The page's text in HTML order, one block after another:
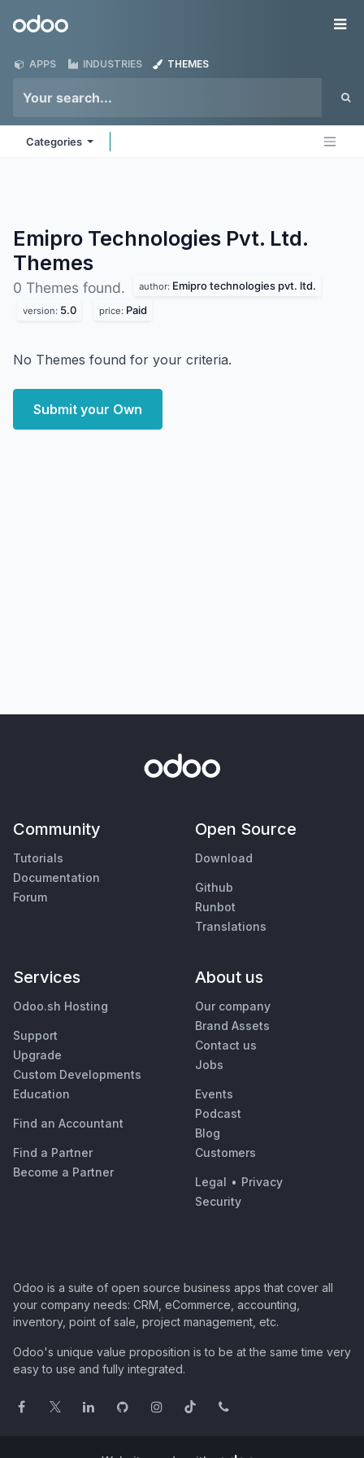
Odoo
APPS INDUSTRIES THEMES
Categories
Emipro Technologies Pvt. Ltd.
Themes
0 Themes found. author: Emipro technologies pvt. ltd.
version: 5.0 price: Paid
No Themes found for your criteria.
Submit your Own
Community
Tutorials
Documentation
Forum
Open Source
Download
Github
Runbot
Translations
Services
Odoo.sh Hosting
Support
Upgrade
Custom Developments
Education
Find an Accountant
Find a Partner
Become a Partner
About us
Our company
Brand Assets
Contact us
Jobs
Events
Podcast
Blog
Customers
Legal • Privacy
Security
Odoo is a suite of open source business apps that cover all
your company needs: CRM, eCommerce, accounting,
inventory, point of sale, project management, etc.
Odoo's unique value proposition is to be at the same time very
easy to use and fully integrated.